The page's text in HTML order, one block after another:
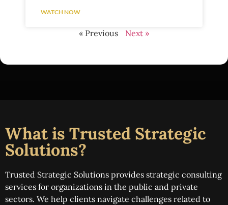
WATCH NOW
« Previous Next »
What is Trusted Strategic
Solutions?
Trusted Strategic Solutions provides strategic consulting
services for organizations in the public and private
sectors. We help clients navigate challenges related to